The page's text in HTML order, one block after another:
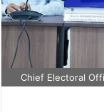
Chief Electoral